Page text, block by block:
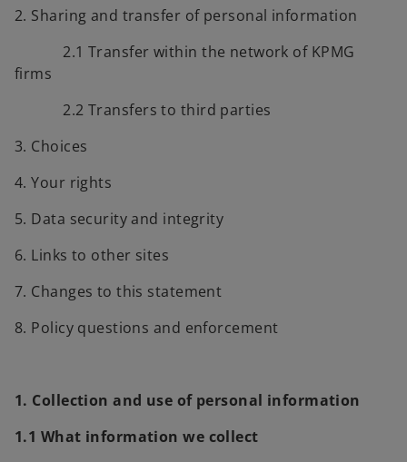
2. Sharing and transfer of personal information
2.1 Transfer within the network of KPMG
firms
2.2 Transfers to third parties
3. Choices
4. Your rights
5. Data security and integrity
6. Links to other sites
7. Changes to this statement
8. Policy questions and enforcement
1. Collection and use of personal information
1.1 What information we collect